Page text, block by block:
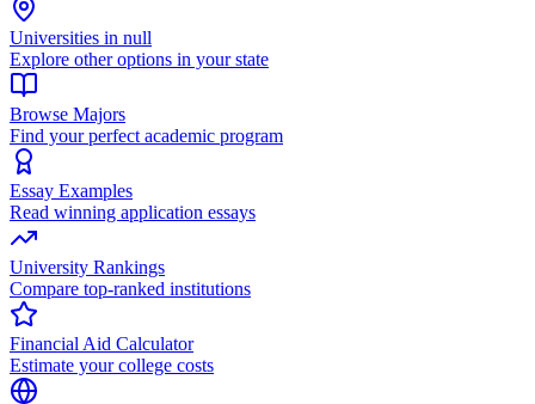
Universities in null
Explore other options in your state
Browse Majors
Find your perfect academic program
Essay Examples
Read winning application essays
University Rankings
Compare top-ranked institutions
Financial Aid Calculator
Estimate your college costs